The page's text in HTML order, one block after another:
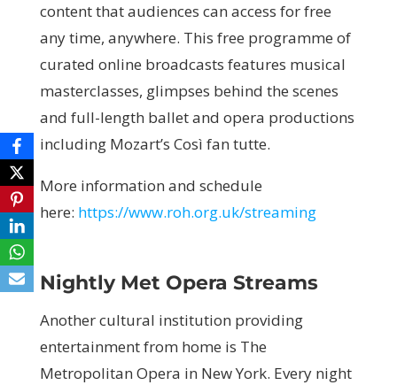
content that audiences can access for free
any time, anywhere. This free programme of
curated online broadcasts features musical
masterclasses, glimpses behind the scenes
and full-length ballet and opera productions
including Mozart’s Così fan tutte.
More information and schedule
here: https://www.roh.org.uk/streaming
Nightly Met Opera Streams
Another cultural institution providing
entertainment from home is The
Metropolitan Opera in New York. Every night